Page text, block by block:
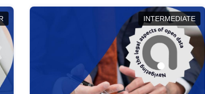
INTERMEDIATE